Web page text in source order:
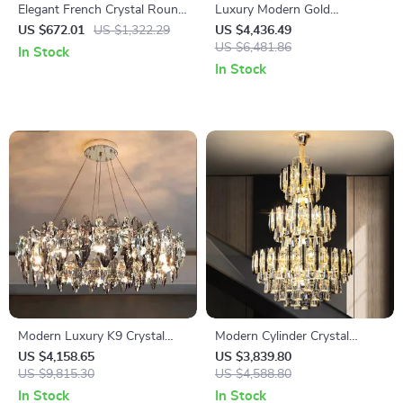
Elegant French Crystal Round
Chandelier LED Pendant
Lamp for Living Room
US $672.01 US $1,322.29
In Stock
Luxury Modern Gold
Rectangle Crystal Pendant
Light for Dining & Living
Spaces
US $4,436.49
US $6,481.86
In Stock
Modern Luxury K9 Crystal
LED Pendant Light for Home
Interiors
US $4,158.65
US $9,815.30
In Stock
Modern Cylinder Crystal
Chandelier for Staircases &
Foyers
US $3,839.80
US $4,588.80
In Stock